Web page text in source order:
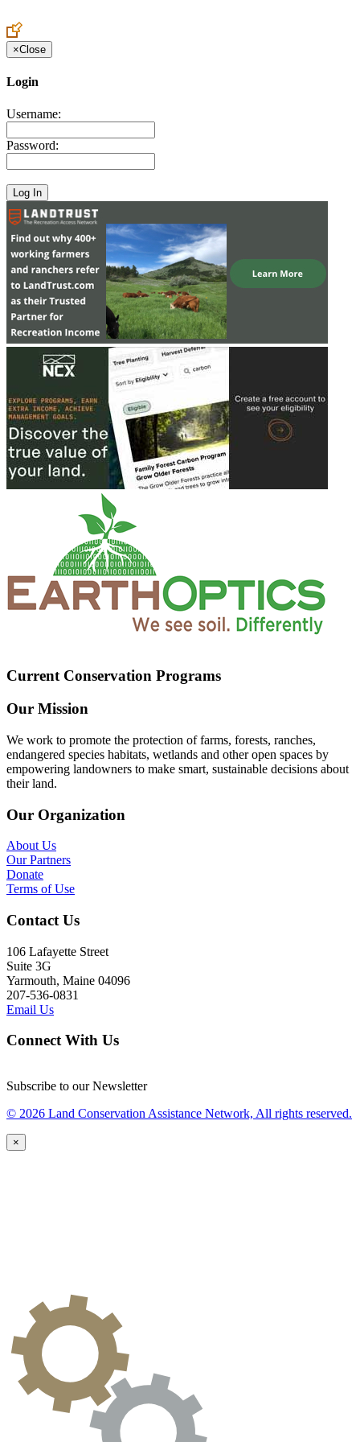
×Close
Login
Username:
Password:
Current Conservation Programs
Our Mission
We work to promote the protection of farms, forests, ranches,
endangered species habitats, wetlands and other open spaces by
empowering landowners to make smart, sustainable decisions about
their land.
Our Organization
About Us
Our Partners
Donate
Terms of Use
Contact Us
106 Lafayette Street
Suite 3G
Yarmouth, Maine 04096
207-536-0831
Email Us
Connect With Us
Subscribe to our Newsletter
© 2026 Land Conservation Assistance Network, All rights reserved.
×